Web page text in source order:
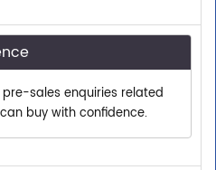
sales enquiries related
buy with confidence.